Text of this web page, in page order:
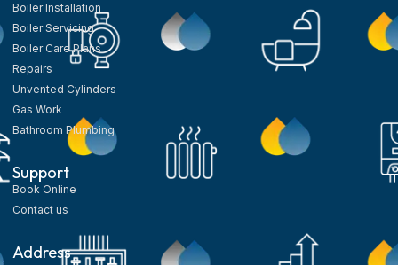
Address
Boiler Installation
Boiler Servicing
Boiler Care Plans
Repairs
Unvented Cylinders
Gas Work
Bathroom Plumbing
Support
Book Online
Contact us